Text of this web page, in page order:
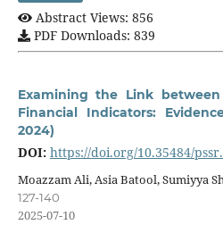
Abstract Views: 856
PDF Downloads: 839
Examining the Link
Financial Indicators:
2024)
DOI: https://doi.org/10.35484/
Moazzam Ali, Asia Batool, Sumiyya
127-140
2025-07-10